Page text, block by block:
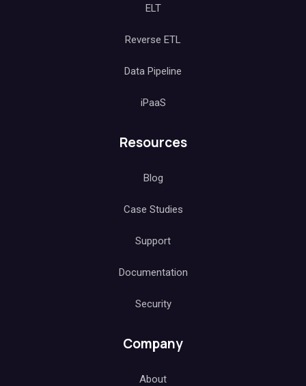
ELT
Reverse ETL
Data Pipeline
iPaaS
Resources
Blog
Case Studies
Support
Documentation
Security
Company
About